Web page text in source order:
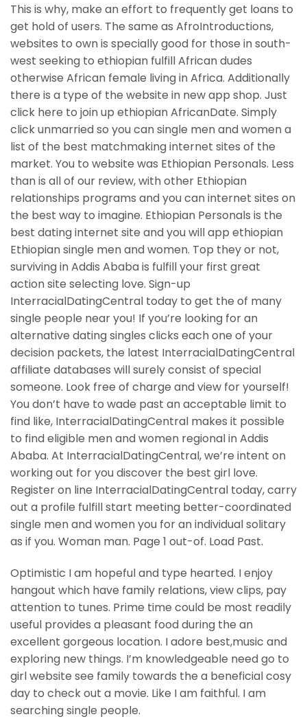
This is why, make an effort to frequently get loans to
get hold of users. The same as AfroIntroductions,
websites to own is specially good for those in south-
west seeking to ethiopian fulfill African dudes
otherwise African female living in Africa. Additionally
there is a type of the website in new app shop. Just
click here to join up ethiopian AfricanDate. Simply
click unmarried so you can single men and women a
list of the best matchmaking internet sites of the
market. You to website was Ethiopian Personals. Less
than is all of our review, with other Ethiopian
relationships programs and you can internet sites on
the best way to imagine. Ethiopian Personals is the
best dating internet site and you will app ethiopian
Ethiopian single men and women. Top they or not,
surviving in Addis Ababa is fulfill your first great
action site selecting love. Sign-up
InterracialDatingCentral today to get the of many
single people near you! If you’re looking for an
alternative dating singles clicks each one of your
decision packets, the latest InterracialDatingCentral
affiliate databases will surely consist of special
someone. Look free of charge and view for yourself!
You don’t have to wade past an acceptable limit to
find like, InterracialDatingCentral makes it possible
to find eligible men and women regional in Addis
Ababa. At InterracialDatingCentral, we’re intent on
working out for you discover the best girl love.
Register on line InterracialDatingCentral today, carry
out a profile fulfill start meeting better-coordinated
single men and women you for an individual solitary
as if you. Woman man. Page 1 out-of. Load Past.
Optimistic I am hopeful and type hearted. I enjoy
hangout which have family relations, view clips, pay
attention to tunes. Prime time could be most readily
useful provides a pleasant food during the an
excellent gorgeous location. I adore best,music and
exploring new things. I’m knowledgeable need go to
girl website see family towards the a beneficial cosy
day to check out a movie. Like I am faithful. I am
searching single people.